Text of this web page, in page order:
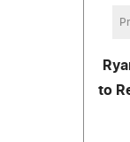
to